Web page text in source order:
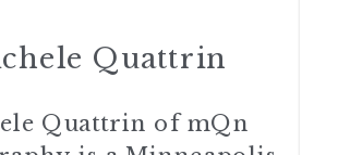
Quattrin
Quattrin of mQn